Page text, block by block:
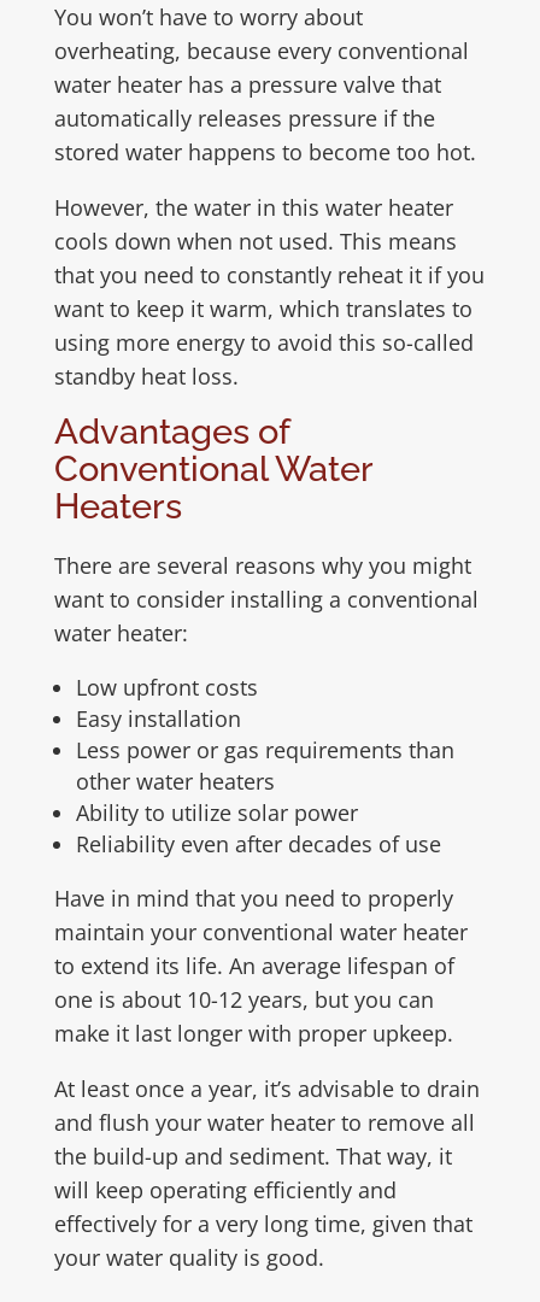
You won’t have to worry about
overheating, because every conventional
water heater has a pressure valve that
automatically releases pressure if the
stored water happens to become too hot.
However, the water in this water heater
cools down when not used. This means
that you need to constantly reheat it if you
want to keep it warm, which translates to
using more energy to avoid this so-called
standby heat loss.
Advantages of
Conventional Water
Heaters
There are several reasons why you might
want to consider installing a conventional
water heater:
Low upfront costs
Easy installation
Less power or gas requirements than
other water heaters
Ability to utilize solar power
Reliability even after decades of use
Have in mind that you need to properly
maintain your conventional water heater
to extend its life. An average lifespan of
one is about 10-12 years, but you can
make it last longer with proper upkeep.
At least once a year, it’s advisable to drain
and flush your water heater to remove all
the build-up and sediment. That way, it
will keep operating efficiently and
effectively for a very long time, given that
your water quality is good.